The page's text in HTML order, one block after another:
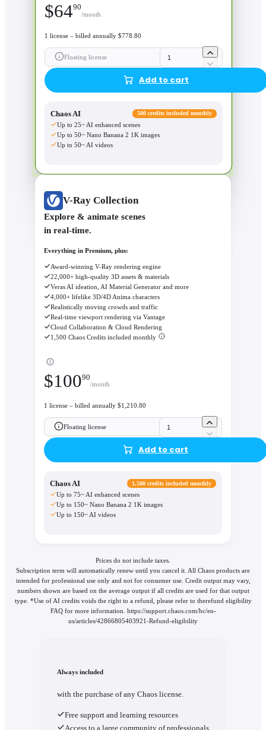
$6490
/month
1 license – billed annually $778.80
Floating license
Add to cart
Chaos AI 500 credits included monthly
Up to 25~ AI enhanced scenes
Up to 50~ Nano Banana 2 1K images
Up to 50~ AI videos
V-Ray Collection
Explore & animate scenes
in real-time.
Everything in Premium, plus:
Award-winning V-Ray rendering engine
22,000+ high-quality 3D assets & materials
Veras AI ideation, AI Material Generator and more
4,000+ lifelike 3D/4D Anima characters
Realistically moving crowds and traffic
Real-time viewport rendering via Vantage
Cloud Collaboration & Cloud Rendering
1,500 Chaos Credits included monthly
$10090
/month
1 license – billed annually $1,210.80
Floating license
Add to cart
Chaos AI 1,500 credits included monthly
Up to 75~ AI enhanced scenes
Up to 150~ Nano Banana 2 1K images
Up to 150~ AI videos
Prices do not include taxes.
Subscription term will automatically renew until you cancel it. All Chaos products are
intended for professional use only and not for consumer use. Credit output may vary,
numbers shown are based on the average output if all credits are used for that output
type. *Use of AI credits voids the right to a refund, please refer to therefund eligibility
FAQ for more information. https://support.chaos.com/hc/en-
us/articles/42866805403921-Refund-eligibility
Always included
with the purchase of any Chaos license.
Free support and learning resources
Access to a large community of professionals